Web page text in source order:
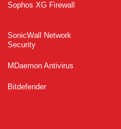
Sophos XG Firewall
SonicWall Network
Security
MDaemon Antivirus
Bitdefender